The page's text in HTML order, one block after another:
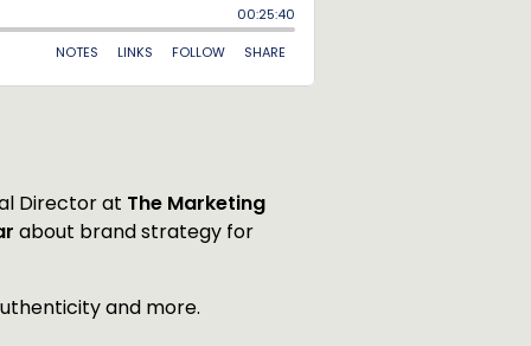
Director at The Marketing
about brand strategy for
and more.